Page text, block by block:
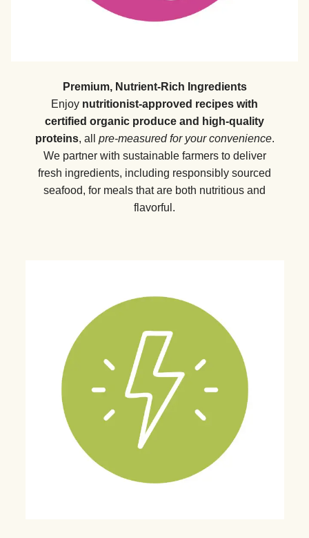
Premium, Nutrient-Rich Ingredients
Enjoy nutritionist-approved recipes with
certified organic produce and high-quality
proteins, all pre-measured for your convenience.
We partner with sustainable farmers to deliver
fresh ingredients, including responsibly sourced
seafood, for meals that are both nutritious and
flavorful.